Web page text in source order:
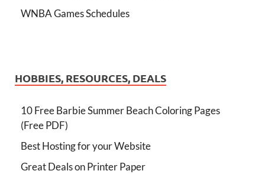
WNBA Games Schedules
HOBBIES, RESOURCES, DEALS
10 Free Barbie Summer Beach Coloring Pages
(Free PDF)
Best Hosting for your Website
Great Deals on Printer Paper